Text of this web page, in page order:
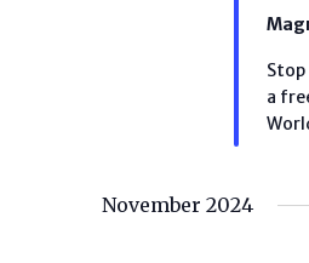
a
November 2024